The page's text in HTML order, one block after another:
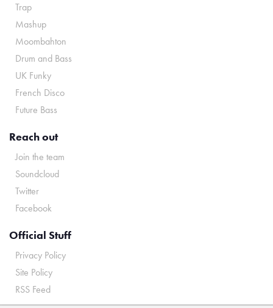
Trap
Mashup
Moombahton
Drum and Bass
UK Funky
French Disco
Future Bass
Reach out
Join the team
Soundcloud
Twitter
Facebook
Official Stuff
Privacy Policy
Site Policy
RSS Feed